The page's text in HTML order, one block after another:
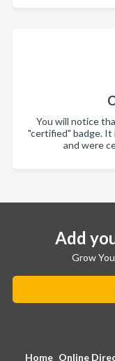
You will notice
"certified" badge.
and were
Add
Grow
Home Online